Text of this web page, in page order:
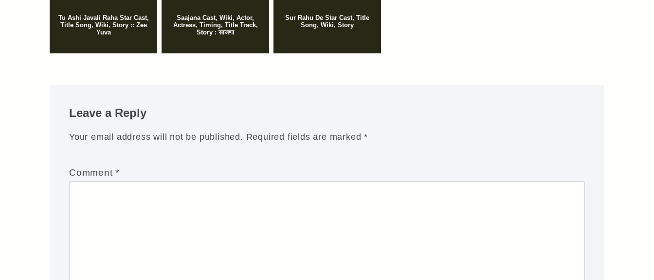
Tu Ashi Javali Raha Star Cast,
Title Song, Wiki, Story :: Zee
Yuva
Saajana Cast, Wiki, Actor,
Actress, Timing, Title Track,
Story : साजणा
Sur Rahu De Star Cast, Title
Song, Wiki, Story
Leave a Reply
Your email address will not be published. Required fields are marked*
Comment*